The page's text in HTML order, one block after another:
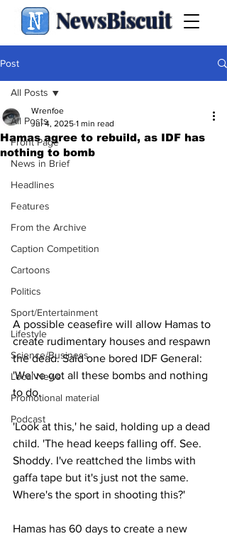
NewsBiscuit
Post
All Posts
Front Page
News in Brief
Headlines
Features
From the Archive
Caption Competition
Cartoons
Politics
Sport/Entertainment
Lifestyle
Science/Business
Local News
Promotional material
Podcast
All Posts
Hamas agree to rebuild, as IDF has
nothing to bomb
Wrenfoe
Jul 4, 2025 1 min read
A possible ceasefire will allow Hamas to
create rudimentary houses and respawn
the dead. Said one bored IDF General:
'We've got all these bombs and nothing
to do.
'Look at this,' he said, holding up a dead
child. 'The head keeps falling off. See.
Shoddy. I've reattched the limbs with
gaffa tape but it's just not the same.
Where's the sport in shooting this?'
Hamas has 60 days to create a new